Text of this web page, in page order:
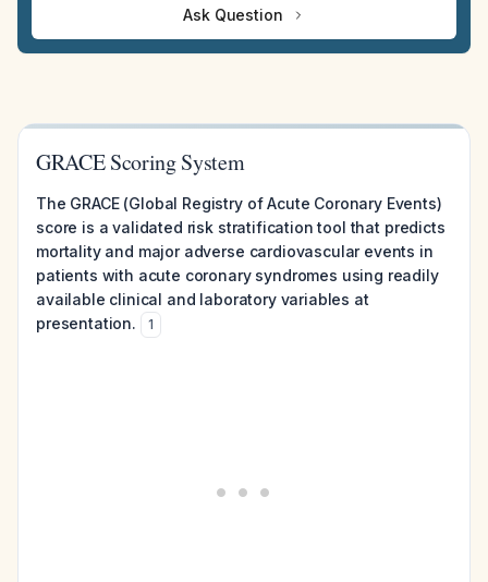
Ask Question
GRACE Scoring System
The GRACE (Global Registry of Acute Coronary Events)
score is a validated risk stratification tool that predicts
mortality and major adverse cardiovascular events in
patients with acute coronary syndromes using readily
available clinical and laboratory variables at
presentation.
1